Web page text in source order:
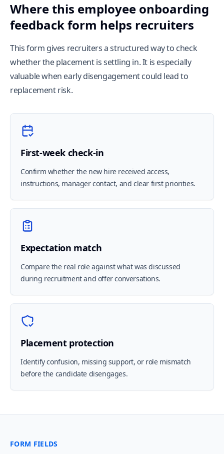
Where this employee onboarding
feedback form helps recruiters
This form gives recruiters a structured way to check
whether the placement is settling in. It is especially
valuable when early disengagement could lead to
replacement risk.
First-week check-in
Confirm whether the new hire received access,
instructions, manager contact, and clear first priorities.
Expectation match
Compare the real role against what was discussed
during recruitment and offer conversations.
Placement protection
Identify confusion, missing support, or role mismatch
before the candidate disengages.
FORM FIELDS